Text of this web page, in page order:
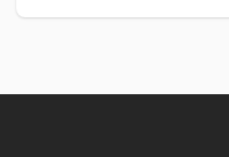
Email